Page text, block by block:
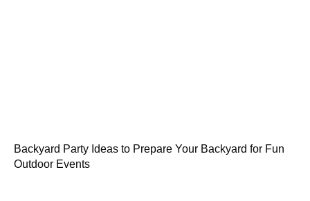
Backyard Party Ideas to Prepare Your Backyard for Fun
Outdoor Events